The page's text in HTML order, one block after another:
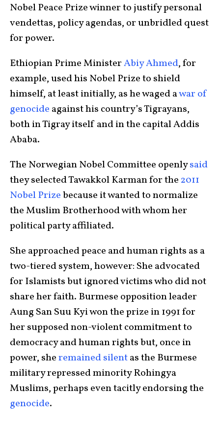
Nobel Peace Prize winner to justify personal
vendettas, policy agendas, or unbridled quest
for power.
Ethiopian Prime MinisterAbiy Ahmed, for
example, used his Nobel Prize to shield
himself, at least initially, as he waged awar of
genocide against his country’s Tigrayans,
both in Tigray itself and in the capital Addis
Ababa.
The Norwegian Nobel Committee openlysaid
they selected Tawakkol Karman for the2011
Nobel Prizebecause it wanted to normalize
the Muslim Brotherhood with whom her
political party affiliated.
She approached peace and human rights as a
two-tiered system, however: She advocated
for Islamists but ignored victims who did not
share her faith. Burmese opposition leader
Aung San Suu Kyi won the prize in 1991 for
her supposed non-violent commitment to
democracy and human rights but, once in
power, sheremained silentas the Burmese
military repressed minority Rohingya
Muslims, perhaps even tacitly endorsing the
genocide.